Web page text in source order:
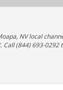
NV local
Call (844) 693-0292